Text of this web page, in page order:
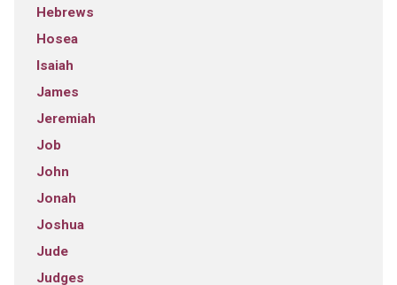
Hebrews
Hosea
Isaiah
James
Jeremiah
Job
John
Jonah
Joshua
Jude
Judges